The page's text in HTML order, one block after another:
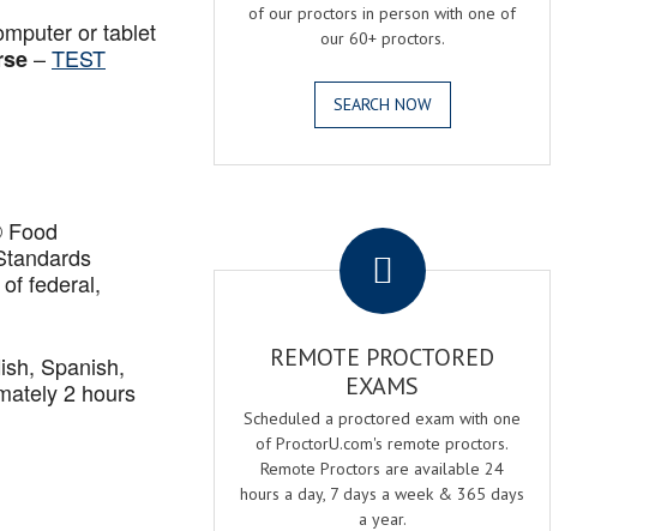
or tablet
–TEST
Food
federal,
Spanish,
2 hours
of our proctors in person with one of
our 60+ proctors.
SEARCH NOW
REMOTE PROCTORED
EXAMS
Scheduled a proctored exam with one
of ProctorU.com's remote proctors.
Remote Proctors are available 24
hours a day, 7 days a week & 365 days
a year.